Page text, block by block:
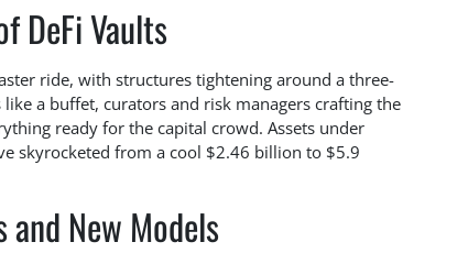
DeFi Vaults
ride, with structures tightening around a three-
a buffet, curators and risk managers crafting the
ready for the capital crowd. Assets under
skyrocketed from a cool $2.46 billion to $5.9
New Models